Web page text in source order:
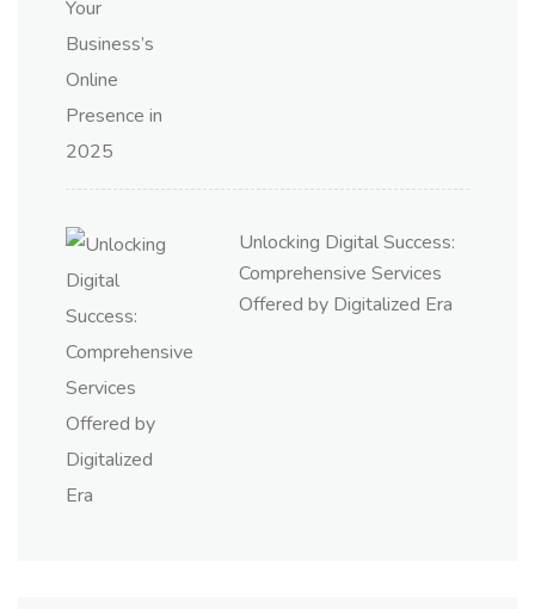
Unlocking Digital Success:
Comprehensive Services
Offered by Digitalized Era